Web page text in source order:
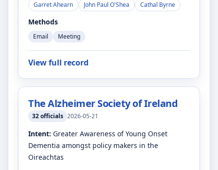
Garret Ahearn
John Paul O'Shea Cathal Byrne
Methods
Email Meeting
View full record
The Alzheimer Society of Ireland
32officials 2026-05-21
Intent: Greater Awareness of Young Onset
Dementia amongst policy makers in the
Oireachtas